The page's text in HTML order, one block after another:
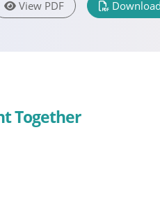
View PDF
Together